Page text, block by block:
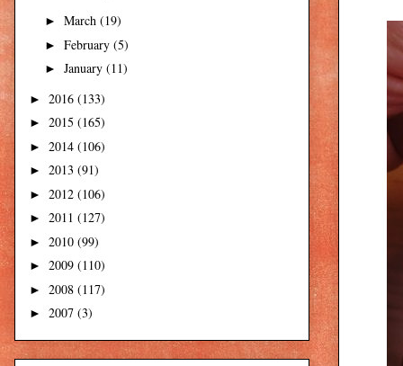
► March (19)
► February (5)
► January (11)
► 2016 (133)
► 2015 (165)
► 2014 (106)
► 2013 (91)
► 2012 (106)
► 2011 (127)
► 2010 (99)
► 2009 (110)
► 2008 (117)
► 2007 (3)